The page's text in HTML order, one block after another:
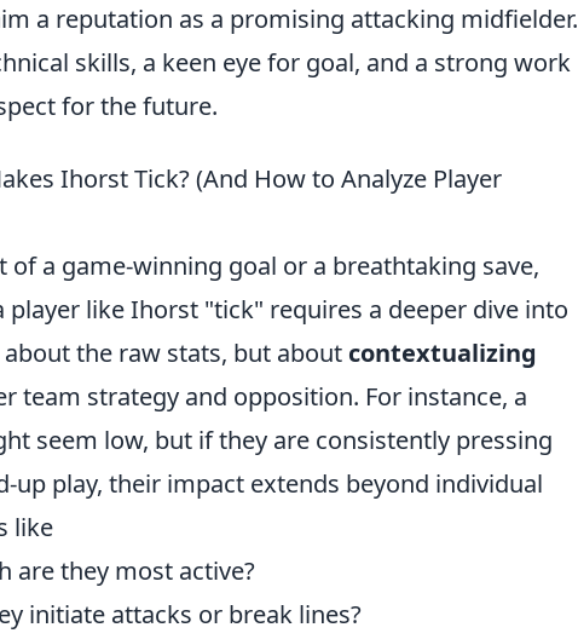
a reputation as a promising attacking midfielder.
skills, a keen eye for goal, and a strong work
for the future.
Ihorst Tick? (And How to Analyze Player
a game-winning goal or a breathtaking save,
like Ihorst "tick" requires a deeper dive into
the raw stats, but about contextualizing
team strategy and opposition. For instance, a
seem low, but if they are consistently pressing
play, their impact extends beyond individual
like
are they most active?
initiate attacks or break lines?